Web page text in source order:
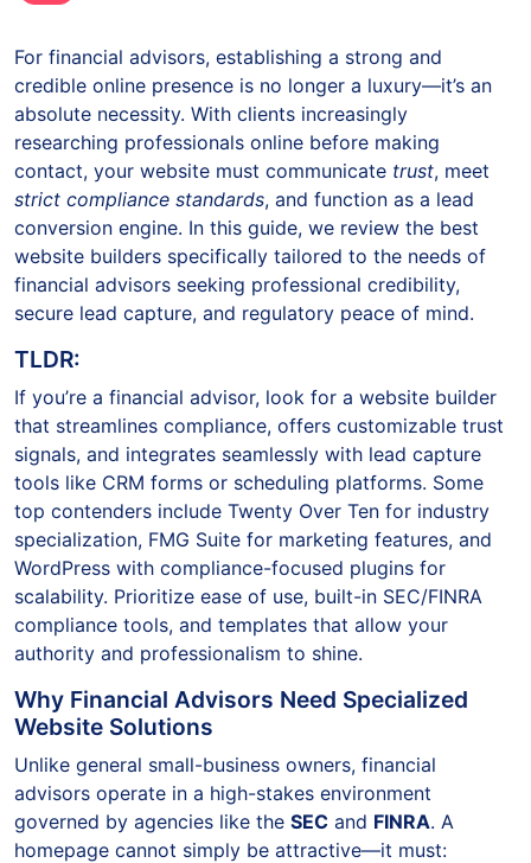
For financial advisors, establishing a strong and
credible online presence is no longer a luxury—it’s an
absolute necessity. With clients increasingly
researching professionals online before making
contact, your website must communicate trust, meet
strict compliance standards, and function as a lead
conversion engine. In this guide, we review the best
website builders specifically tailored to the needs of
financial advisors seeking professional credibility,
secure lead capture, and regulatory peace of mind.
TLDR:
If you’re a financial advisor, look for a website builder
that streamlines compliance, offers customizable trust
signals, and integrates seamlessly with lead capture
tools like CRM forms or scheduling platforms. Some
top contenders include Twenty Over Ten for industry
specialization, FMG Suite for marketing features, and
WordPress with compliance-focused plugins for
scalability. Prioritize ease of use, built-in SEC/FINRA
compliance tools, and templates that allow your
authority and professionalism to shine.
Why Financial Advisors Need Specialized
Website Solutions
Unlike general small-business owners, financial
advisors operate in a high-stakes environment
governed by agencies like the SEC and FINRA. A
homepage cannot simply be attractive—it must: